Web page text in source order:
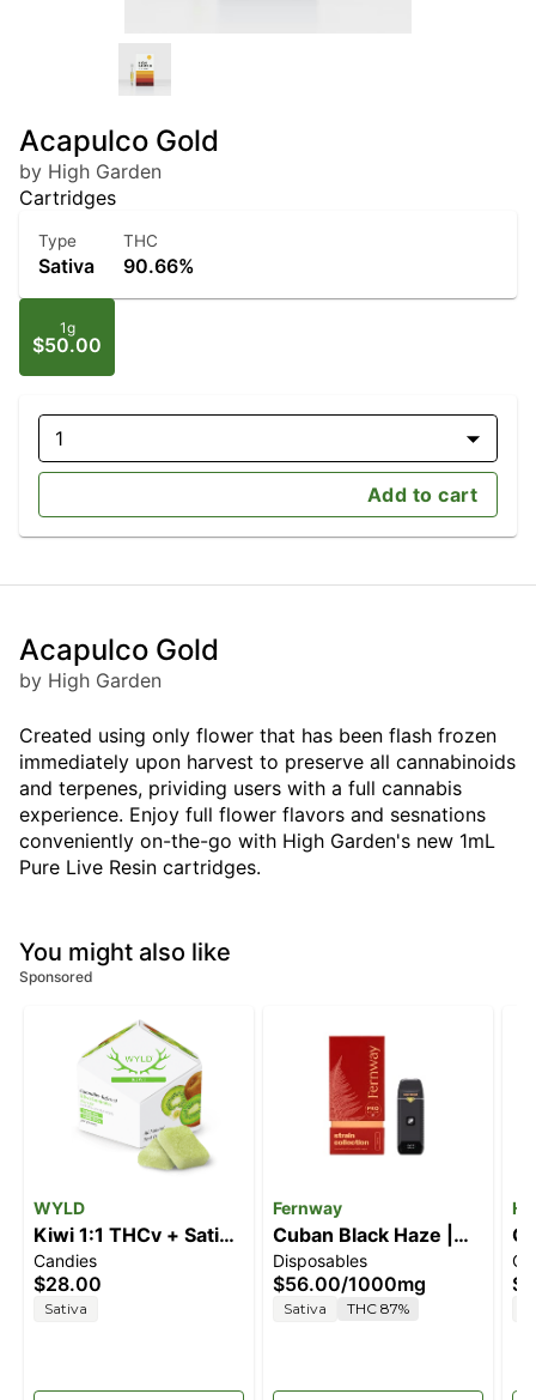
Acapulco Gold
by High Garden
Cartridges
Type
Sativa
THC
90.66%
1g
$50.00
1
Add to cart
Acapulco Gold
by High Garden
Created using only flower that has been flash frozen
immediately upon harvest to preserve all cannabinoids
and terpenes, prividing users with a full cannabis
experience. Enjoy full flower flavors and sesnations
conveniently on-the-go with High Garden's new 1mL
Pure Live Resin cartridges.
You might also like
Sponsored
WYLD
Kiwi 1:1 THCv + Sativa
Enhanced Gummies |
100mg
Candies
$28.00
Sativa
Fernway
Cuban Black Haze |
Strain Collection | All-
In-One Traveler PRO |
1.0g
Disposables
$56.00/1000mg
Sativa THC 87%